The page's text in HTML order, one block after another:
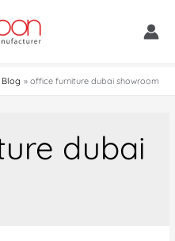
Blog office furniture dubai showroom
dubai